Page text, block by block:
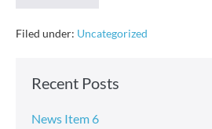
Filed under: Uncategorized
Recent Posts
News Item 6